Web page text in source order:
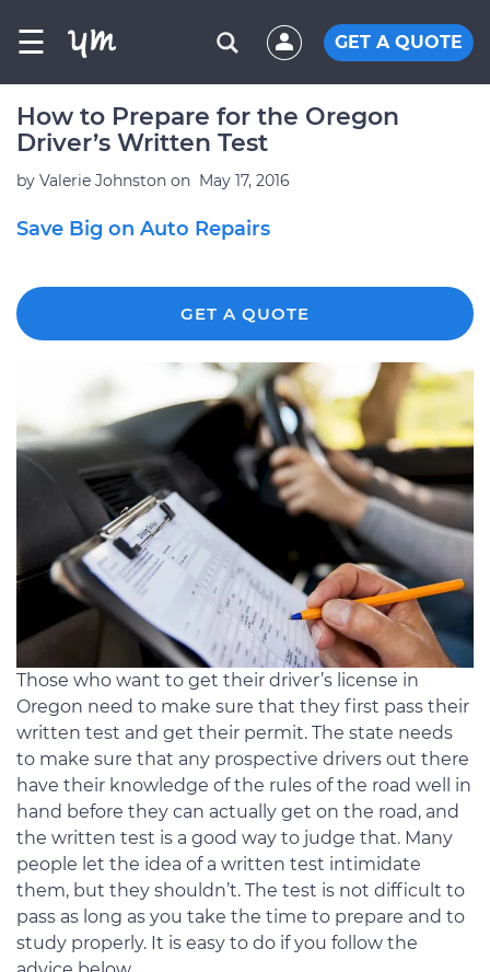
☰ GET A QUOTE
How to Prepare for the Oregon
Driver’s Written Test
by Valerie Johnston on May 17, 2016
Save Big on Auto Repairs
GET A QUOTE
Those who want to get their driver’s license in
Oregon need to make sure that they first pass their
written test and get their permit. The state needs
to make sure that any prospective drivers out there
have their knowledge of the rules of the road well in
hand before they can actually get on the road, and
the written test is a good way to judge that. Many
people let the idea of a written test intimidate
them, but they shouldn’t. The test is not difficult to
pass as long as you take the time to prepare and to
study properly. It is easy to do if you follow the